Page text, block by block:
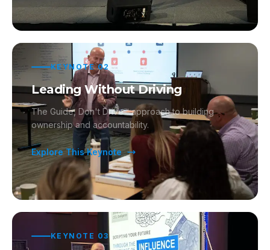
KEYNOTE02
Leading Without Driving
The Guide, Don't Drive™ approach to building
ownership and accountability.
Explore This Keynote
KEYNOTE 03